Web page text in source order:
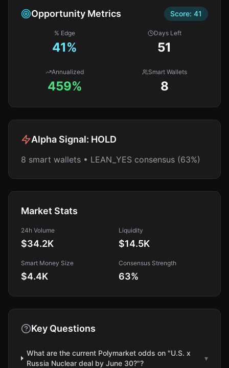
Opportunity Metrics Score: 41
% Edge
41%
Days Left
51
Annualized
459%
Smart Wallets
8
Alpha Signal: HOLD
8 smart wallets • LEAN_YES consensus (63%)
Market Stats
24h Volume
$34.2K
Liquidity
$14.5K
Smart Money Size
$4.4K
Consensus Strength
63%
Key Questions
What are the current Polymarket odds on "U.S. x
Russia Nuclear deal by June 30?"?
▾